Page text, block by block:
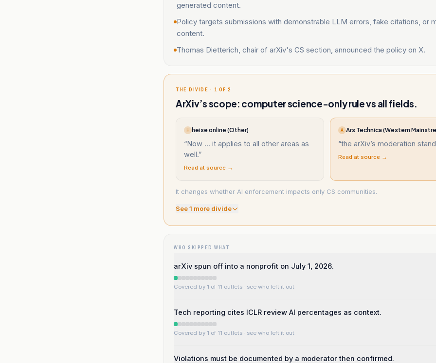
generated content.
Policy targets submissions with demonstrable LLM errors, fake citations, or
content.
Thomas Dietterich, chair of arXiv's CS section, announced the policy on X.
THE DIVIDE · 1 OF 2
ArXiv’s scope: computer science-only rule vs all fields.
H heise online (Other)
“Now ... it applies to all other areas as
well.”
Read at source →
A Ars Technica (Western
“the arXiv’s moderation
Read at source →
It changes whether AI enforcement impacts only CS communities.
See1 more divide
WHO SKIPPED WHAT
arXiv spun off into a nonprofit on July 1, 2026.
Covered by 1 of 11 outlets · see who left it out
Tech reporting cites ICLR review AI percentages as context.
Covered by 1 of 11 outlets · see who left it out
Violations must be documented by a moderator then confirmed.